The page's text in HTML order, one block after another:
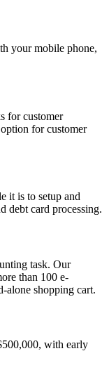
your mobile phone,
for customer
for customer
it is to setup and
debt card processing.
task. Our
than 100 e-
alone shopping cart.
with early